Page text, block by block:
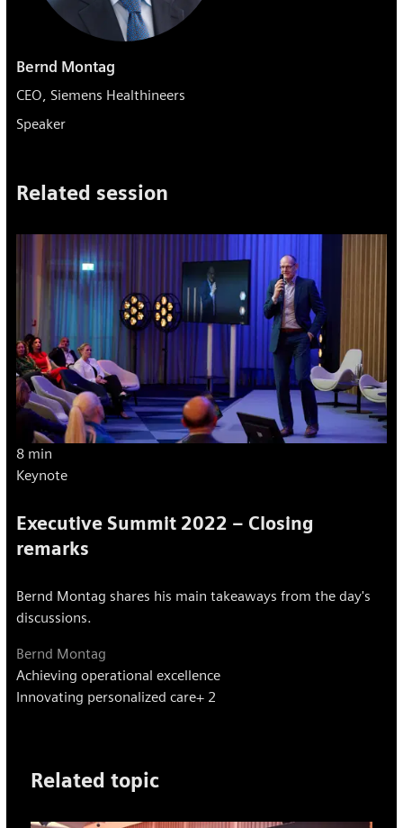
Bernd Montag
CEO, Siemens Healthineers
Speaker
Related session
8 min
Keynote
Executive Summit 2022 – Closing
remarks
Bernd Montag shares his main takeaways from the day's
discussions.
Bernd Montag
Achieving operational excellence
Innovating personalized care+ 2
Related topic